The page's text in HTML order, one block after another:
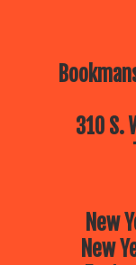
310 S.
New
New